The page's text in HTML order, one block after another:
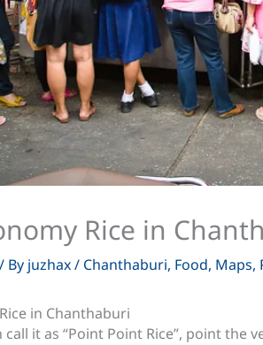
Rice in
/ By juzhax/ Chanthaburi, Food, Maps,
in Chanthaburi
call it as “Point Point Rice”, point the